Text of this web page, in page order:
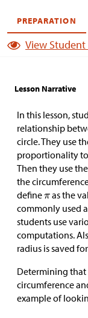
PREPARATION
View Student
Lesson Narrative
In this lesson,
relationship
circle. They use
proportionality
Then they use
the
define
as the
commonly used
students use
computations.
radius is saved
Determining
circumference
example of